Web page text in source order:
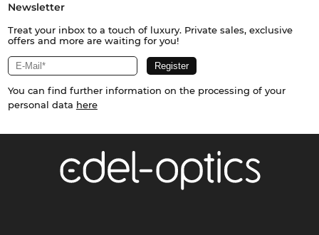
Newsletter
Treat your inbox to a touch of luxury. Private sales, exclusive
offers and more are waiting for you!
You can find further information on the processing of your
personal data here